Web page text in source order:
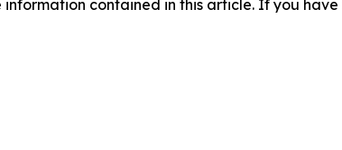
contained in this article. If you